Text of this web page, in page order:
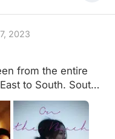
2023
from the entire
to South. South
Chinese
Indian Cinema